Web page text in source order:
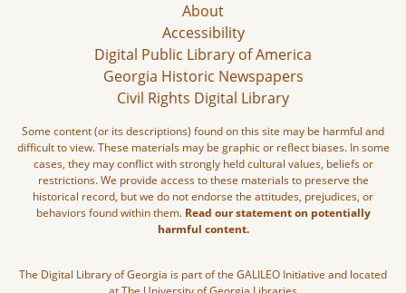
About
Accessibility
Digital Public Library of America
Georgia Historic Newspapers
Civil Rights Digital Library
Some content (or its descriptions) found on this site may be harmful and
difficult to view. These materials may be graphic or reflect biases. In some
cases, they may conflict with strongly held cultural values, beliefs or
restrictions. We provide access to these materials to preserve the
historical record, but we do not endorse the attitudes, prejudices, or
behaviors found within them. Read our statement on potentially
harmful content.
The Digital Library of Georgia is part of the GALILEO Initiative and located